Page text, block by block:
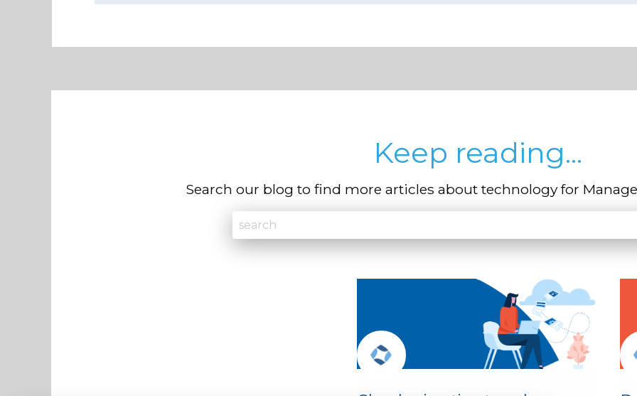
Keep reading...
Search our blog to find more articles about technology for